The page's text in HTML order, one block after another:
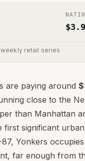
$
weekly retail series
are paying around
close to the
than Manhattan
first significant
Yonkers
far enough from